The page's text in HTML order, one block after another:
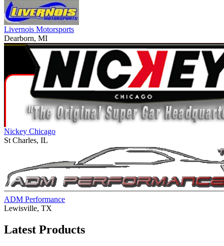
Livernois Motorsports
Dearborn, MI
Nickey Chicago
St Charles, IL
ADM Performance
Lewisville, TX
Latest Products